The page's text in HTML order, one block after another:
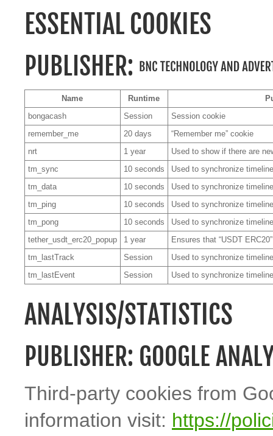
ESSENTIAL COOKIES
PUBLISHER:
Name Runtime
bongacash
Session
Session cookie
remember_me
20 days
“Remember me” cookie
nrt
1 year
Used to show if there are
tm_sync
10 seconds
Used to synchronize
tm_data
10 seconds
Used to synchronize
tm_ping
10 seconds
Used to synchronize
tm_pong
10 seconds
Used to synchronize
tether_usdt_erc20_popup
1 year
Ensures that “USDT
tm_lastTrack
Session
Used to synchronize
tm_lastEvent
Session Used to synchronize
ANALYSIS/STATISTICS
PUBLISHER: GOOGLE
Third-party cookies from
information visit: https://